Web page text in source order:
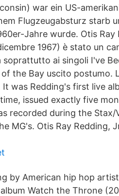
war ein US-
Flugzeugabsturz starb
Jahre wurde. Otis
1967) è stato un
soprattutto ai singoli I've
the Bay uscito postumo.
It was Redding's first live
issued exactly five
recorded during the
MG's. Otis Ray Redding,
by American hip hop
Watch the Throne